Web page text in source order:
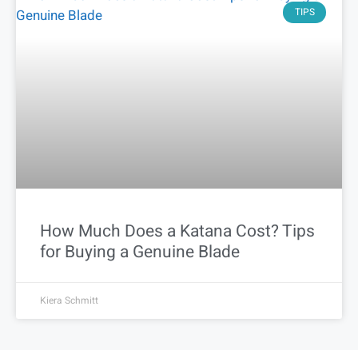
TIPS
How Much Does a Katana Cost? Tips
for Buying a Genuine Blade
Kiera Schmitt